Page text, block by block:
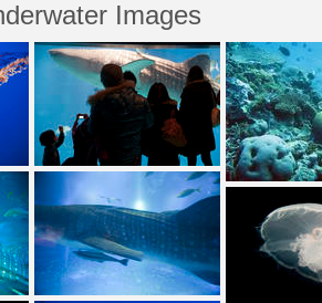
Images